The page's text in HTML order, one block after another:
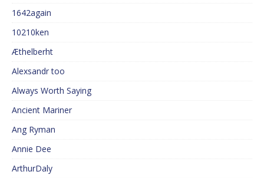
1642again
10210ken
Æthelberht
Alexsandr too
Always Worth Saying
Ancient Mariner
Ang Ryman
Annie Dee
ArthurDaly